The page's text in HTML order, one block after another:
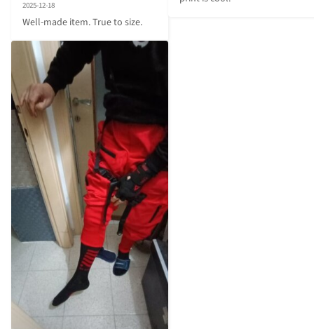
2025-12-18
Well-made item. True to size.